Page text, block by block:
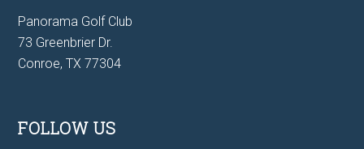
Panorama Golf Club
73 Greenbrier Dr.
Conroe, TX 77304
FOLLOW US